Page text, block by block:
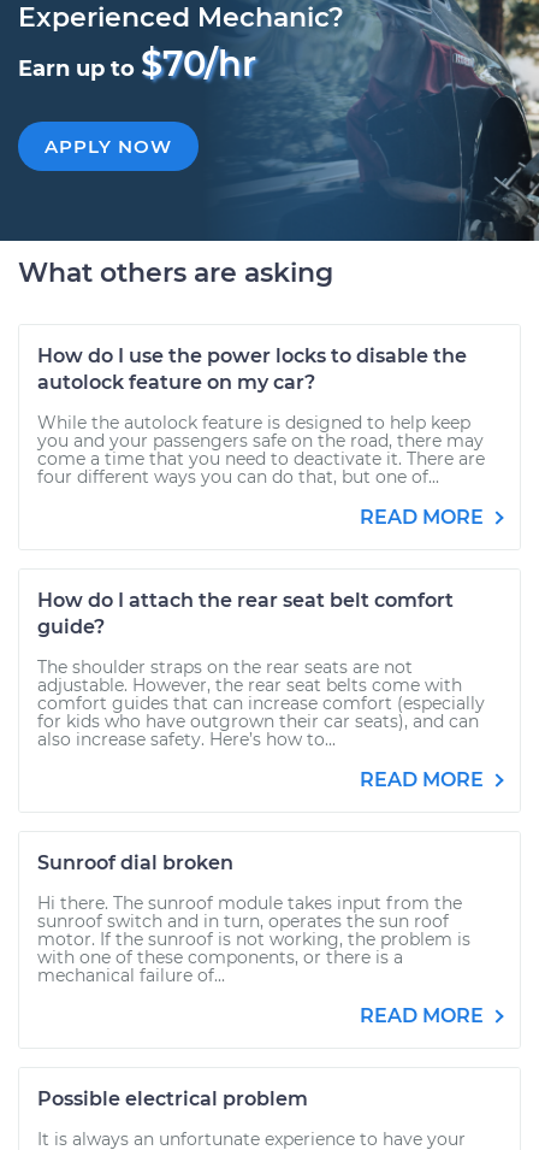
Experienced Mechanic?
Earn up to $70/hr
APPLY NOW
What others are asking
How do I use the power locks to disable the
autolock feature on my car?
While the autolock feature is designed to help keep
you and your passengers safe on the road, there may
come a time that you need to deactivate it. There are
four different ways you can do that, but one of...
READ MORE
How do I attach the rear seat belt comfort
guide?
The shoulder straps on the rear seats are not
adjustable. However, the rear seat belts come with
comfort guides that can increase comfort (especially
for kids who have outgrown their car seats), and can
also increase safety. Here’s how to...
READ MORE
Sunroof dial broken
Hi there. The sunroof module takes input from the
sunroof switch and in turn, operates the sun roof
motor. If the sunroof is not working, the problem is
with one of these components, or there is a
mechanical failure of...
READ MORE
Possible electrical problem
It is always an unfortunate experience to have your